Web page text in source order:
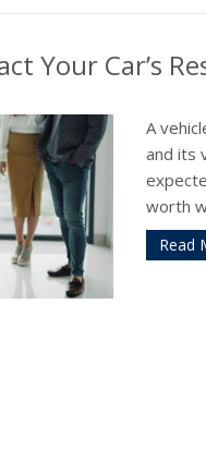
Your Car’s
A
and its
worth
Read